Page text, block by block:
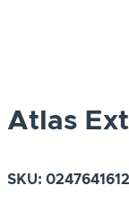
Atlas
SKU: